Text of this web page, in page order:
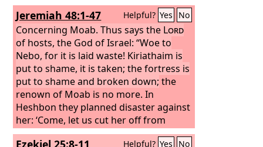
sound of the trumpet; I will cut off the
ruler from its midst, and will kill all its
princes with him,” says theLord.
Jeremiah 48:1-47 Helpful? Yes No
Concerning Moab. Thus says the Lord
of hosts, the God of Israel: “Woe to
Nebo, for it is laid waste! Kiriathaim is
put to shame, it is taken; the fortress is
put to shame and broken down; the
renown of Moab is no more. In
Heshbon they planned disaster against
her: ‘Come, let us cut her off from
being a nation!’ You also, O Madmen,
Ezekiel 25:8-11 Helpful? Yes No